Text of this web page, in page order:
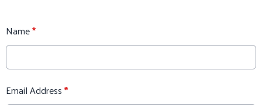
Name*
Email Address*